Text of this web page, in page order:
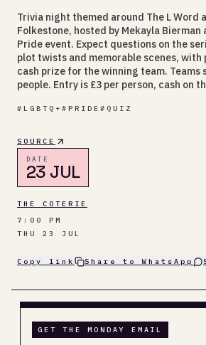
Trivia night themed around The L Word
Folkestone, hosted by Mekayla Bierman
Pride event. Expect questions on the
plot twists and memorable scenes,
cash prize for the winning team. Teams
people. Entry is £3 per person, cash on
# LGBTQ+ # PRIDE # QUIZ
SOURCE
DATE
23 JUL
THE COTERIE
7:00 PM
THU 23 JUL
Copy link Share to WhatsApp
GET THE MONDAY EMAIL